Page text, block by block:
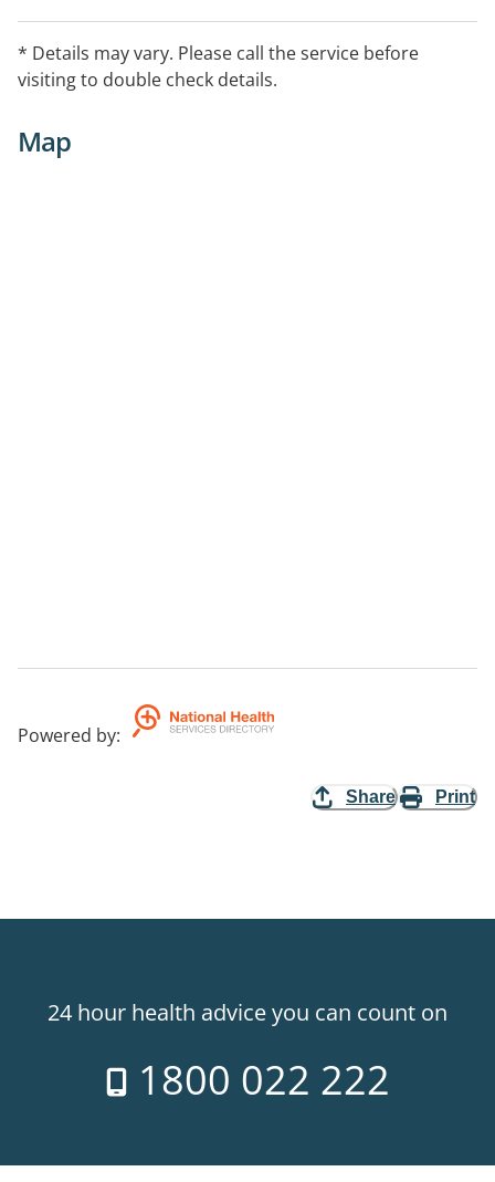
* Details may vary. Please call the service before
visiting to double check details.
Map
Powered by:
Share Print
24 hour health advice you can count on
1800 022 222